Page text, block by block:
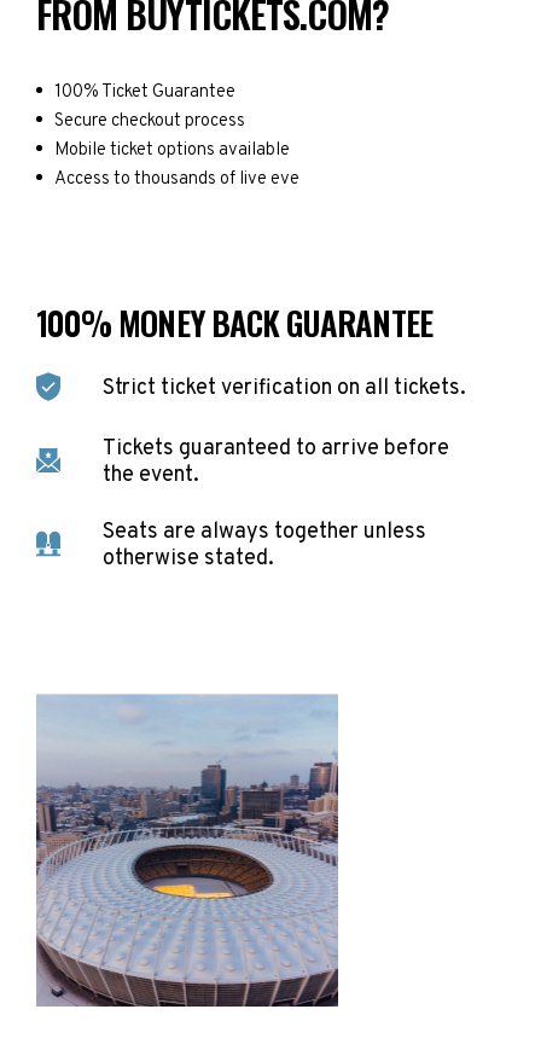
FROM BUYTICKETS.COM?
100% Ticket Guarantee
Secure checkout process
Mobile ticket options available
Access to thousands of live eve
100% MONEY BACK GUARANTEE
Strict ticket verification on all tickets.
Tickets guaranteed to arrive before
the event.
Seats are always together unless
otherwise stated.